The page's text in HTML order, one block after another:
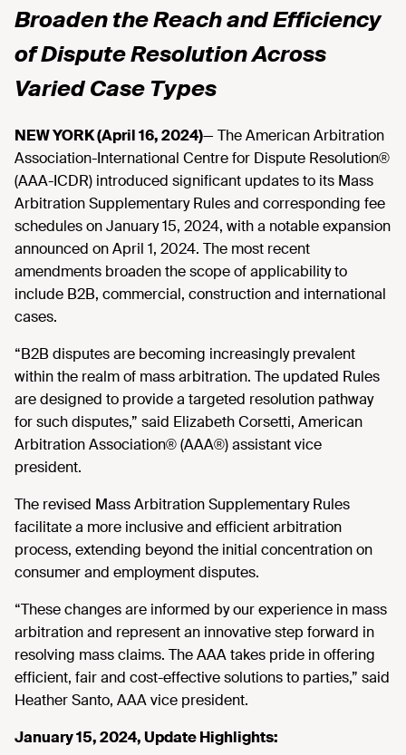
Broaden the Reach and Efficiency
of Dispute ResolutionAcross
Varied Case Types
NEW YORK (April 16, 2024)— The American Arbitration
Association-International Centre for Dispute Resolution®
(AAA-ICDR) introduced significant updates to its Mass
Arbitration Supplementary Rules and corresponding fee
schedules on January 15, 2024, with a notable expansion
announced on April 1, 2024. The most recent
amendments broaden the scope of applicability to
include B2B, commercial, construction and international
cases.
“B2B disputes are becoming increasingly prevalent
within the realm of mass arbitration. The updated Rules
are designed to provide a targeted resolution pathway
for such disputes,” said Elizabeth Corsetti, American
Arbitration Association® (AAA®) assistant vice
president.
The revised Mass Arbitration Supplementary Rules
facilitate a more inclusive and efficient arbitration
process, extending beyond the initial concentration on
consumer and employment disputes.
“These changes are informed by our experience in mass
arbitration and represent an innovative step forward in
resolving mass claims. The AAA takes pride in offering
efficient, fair and cost-effective solutions to parties,” said
Heather Santo, AAA vice president.
January 15, 2024, Update Highlights: